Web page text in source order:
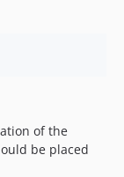
of the
be placed